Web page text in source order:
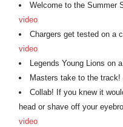
Welcome to the Summer
video
Chargers get tested on a
video
Legends Young Lions on
Masters take to the track!
Collab! If you knew it
head or shave off your
video